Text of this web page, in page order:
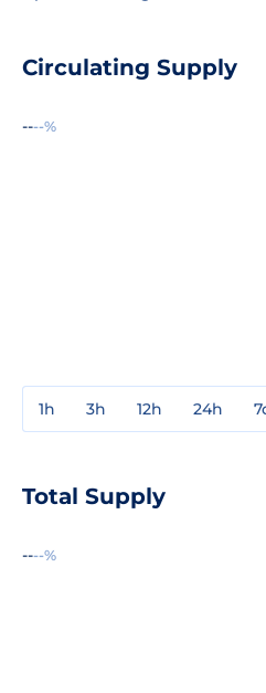
Circulating Supply
----%
1h 3h 12h 24h
Total Supply
----%